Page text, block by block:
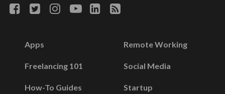
Apps
Freelancing 101
How-To Guides
Remote Working
Social Media
Startup